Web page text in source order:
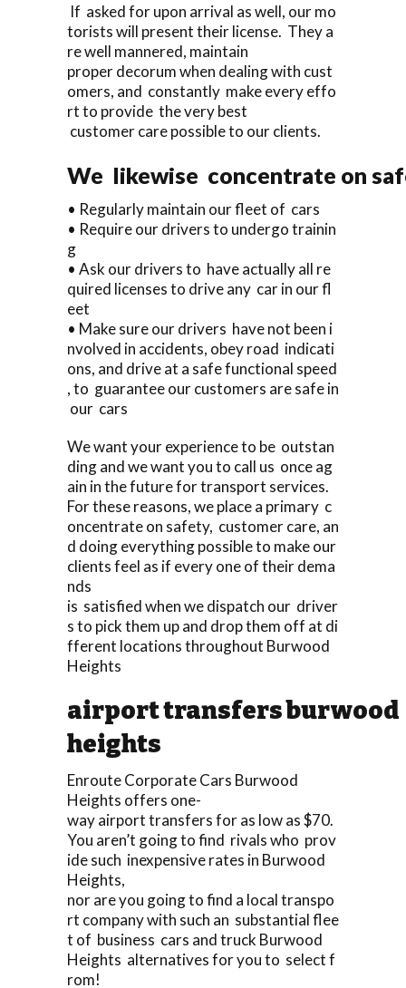
If asked for upon arrival as well, our mo
torists will present their license. They a
re well mannered, maintain
proper decorum when dealing with cust
omers, and constantly make every effo
rt to provide the very best
customer care possible to our clients.
We likewise concentrate on
• Regularly maintain our fleet of cars
• Require our drivers to undergo trainin
g
• Ask our drivers to have actually all re
quired licenses to drive any car in our fl
eet
• Make sure our drivers have not been i
nvolved in accidents, obey road indicati
ons, and drive at a safe functional speed
, to guarantee our customers are safe in
our cars
We want your experience to be outstan
ding and we want you to call us once ag
ain in the future for transport services.
For these reasons, we place a primary c
oncentrate on safety, customer care, an
d doing everything possible to make our
clients feel as if every one of their dema
nds
is satisfied when we dispatch our driver
s to pick them up and drop them off at di
fferent locations throughout Burwood
Heights
airport transfers burwood
heights
Enroute Corporate Cars Burwood
Heights offers one-
way airport transfers for as low as $70.
You aren’t going to find rivals who prov
ide such inexpensive rates in Burwood
Heights,
nor are you going to find a local transpo
rt company with such an substantial flee
t of business cars and truck Burwood
Heights alternatives for you to select f
rom!